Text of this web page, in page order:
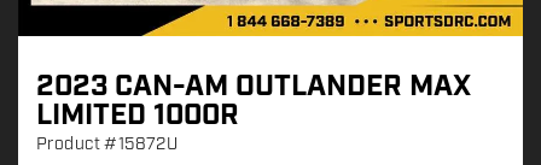
2023 CAN-AM OUTLANDER MAX
LIMITED 1000R
Product#15872U